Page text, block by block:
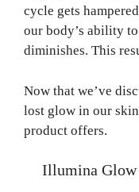
cycle gets
our body’s ability
diminishes. This
Now that we’ve
lost glow in our
product offers.
Illumina Glow